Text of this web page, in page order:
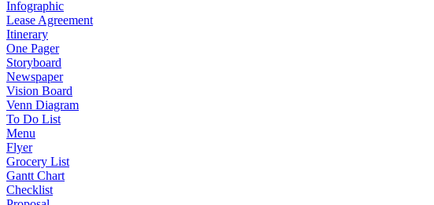
Infographic
Lease Agreement
Itinerary
One Pager
Storyboard
Newspaper
Vision Board
Venn Diagram
To Do List
Menu
Flyer
Grocery List
Gantt Chart
Checklist